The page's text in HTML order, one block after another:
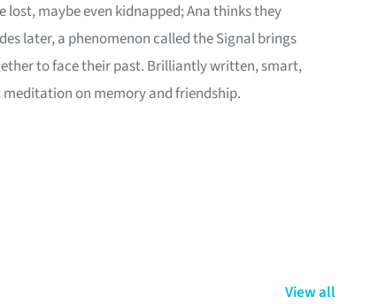
lost, maybe even kidnapped; Ana thinks they
later, a phenomenon called the Signal brings
to face their past. Brilliantly written, smart,
on memory and friendship.
View all